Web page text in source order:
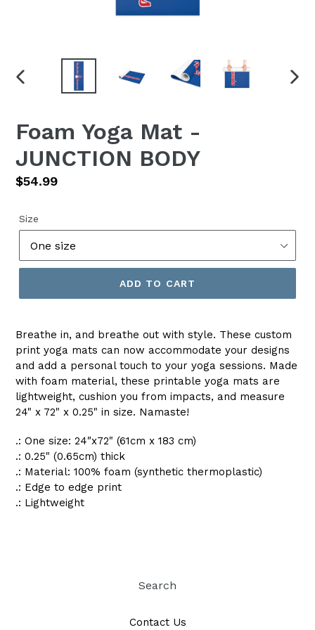
PREVIOUS
Foam Yoga Mat -
JUNCTION BODY
Regular
$54.99
Size
ADD TO CART
Breathe in, and breathe out with style. These custom
print yoga mats can now accommodate your designs
and add a personal touch to your yoga sessions. Made
with foam material, these printable yoga mats are
lightweight, cushion you from impacts, and measure
24" x 72" x 0.25" in size. Namaste!
.: One size: 24″x72" (61cm x 183 cm)
.: 0.25" (0.65cm) thick
.: Material: 100% foam (synthetic thermoplastic)
.: Edge to edge print
.: Lightweight
Search
Contact Us